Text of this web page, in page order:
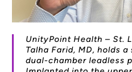
UnityPoint Health – St.
Talha Farid, MD, holds
dual-chamber leadless